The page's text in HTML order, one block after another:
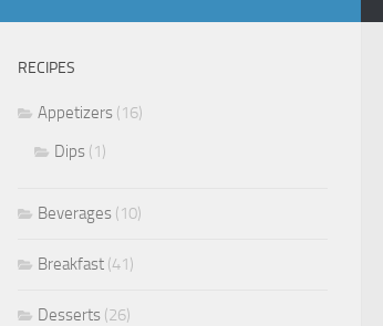
RECIPES
Appetizers (16)
Dips (1)
Beverages (10)
Breakfast (41)
Desserts (26)